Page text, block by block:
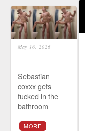
May 16, 2026
Sebastian
coxxx gets
fucked in the
bathroom
MORE